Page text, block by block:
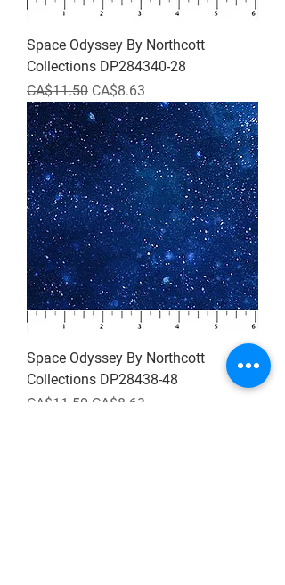
Space Odyssey By Northcott
Collections DP284340-28
Regular Price
CA$11.50 Sale Price
CA$8.63
Space Odyssey By Northcott
Collections DP28438-48
Regular Price
CA$11.50 Sale Price
CA$8.63